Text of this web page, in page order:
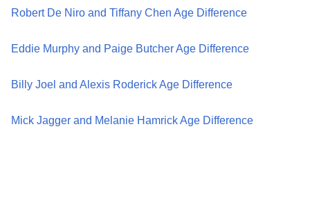
Robert De Niro and Tiffany Chen Age Difference
Eddie Murphy and Paige Butcher Age Difference
Billy Joel and Alexis Roderick Age Difference
Mick Jagger and Melanie Hamrick Age Difference